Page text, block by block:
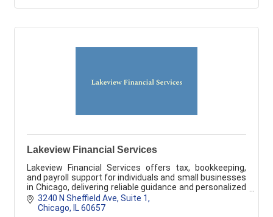
Lakeview Financial Services
Lakeview Financial Services offers tax, bookkeeping,
and payroll support for individuals and small businesses
in Chicago, delivering reliable guidance and personalized
service.
3240 N Sheffield Ave, Suite 1
Chicago
IL 60657